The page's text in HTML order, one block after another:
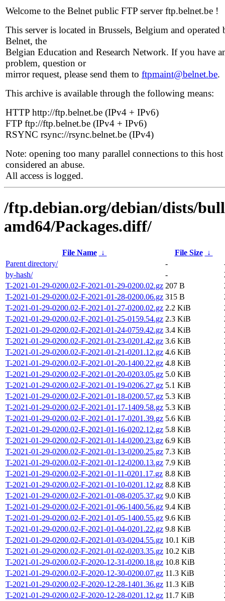
Welcome to the Belnet public FTP server ftp.belnet.be !
This server is located in Brussels, Belgium and operated
Belnet, the
Belgian Education and Research Network. If you have
problem, question or
mirror request, please send them to ftpmaint@belnet.be.
This archive is available through the following means:
HTTP http://ftp.belnet.be (IPv4 + IPv6)
FTP ftp://ftp.belnet.be (IPv4 + IPv6)
RSYNC rsync://rsync.belnet.be (IPv4)
Note: opening too many parallel connections to this host
considered an abuse.
All access is logged.
/ftp.debian.org/debian/dists/
amd64/Packages.diff/
File Name ↓ File Size
↓
Parent directory/
-
by-hash/
-
T-2021-01-29-0200.02-F-2021-01-29-0200.02.gz 207 B
T-2021-01-29-0200.02-F-2021-01-28-0200.06.gz 315 B
T-2021-01-29-0200.02-F-2021-01-27-0200.02.gz 2.2 KiB
T-2021-01-29-0200.02-F-2021-01-25-0159.54.gz 2.3 KiB
T-2021-01-29-0200.02-F-2021-01-24-0759.42.gz 3.4 KiB
T-2021-01-29-0200.02-F-2021-01-23-0201.42.gz 3.6 KiB
T-2021-01-29-0200.02-F-2021-01-21-0201.12.gz 4.6 KiB
T-2021-01-29-0200.02-F-2021-01-20-1400.22.gz 4.8 KiB
T-2021-01-29-0200.02-F-2021-01-20-0203.05.gz 5.0 KiB
T-2021-01-29-0200.02-F-2021-01-19-0206.27.gz 5.1 KiB
T-2021-01-29-0200.02-F-2021-01-18-0200.57.gz 5.3 KiB
T-2021-01-29-0200.02-F-2021-01-17-1409.58.gz 5.3 KiB
T-2021-01-29-0200.02-F-2021-01-17-0201.39.gz 5.6 KiB
T-2021-01-29-0200.02-F-2021-01-16-0202.12.gz 5.8 KiB
T-2021-01-29-0200.02-F-2021-01-14-0200.23.gz 6.9 KiB
T-2021-01-29-0200.02-F-2021-01-13-0200.25.gz 7.3 KiB
T-2021-01-29-0200.02-F-2021-01-12-0200.13.gz 7.9 KiB
T-2021-01-29-0200.02-F-2021-01-11-0201.17.gz 8.8 KiB
T-2021-01-29-0200.02-F-2021-01-10-0201.12.gz 8.8 KiB
T-2021-01-29-0200.02-F-2021-01-08-0205.37.gz 9.0 KiB
T-2021-01-29-0200.02-F-2021-01-06-1400.56.gz 9.4 KiB
T-2021-01-29-0200.02-F-2021-01-05-1400.55.gz 9.6 KiB
T-2021-01-29-0200.02-F-2021-01-04-0201.22.gz 9.8 KiB
T-2021-01-29-0200.02-F-2021-01-03-0204.55.gz 10.1 KiB
T-2021-01-29-0200.02-F-2021-01-02-0203.35.gz 10.2 KiB
T-2021-01-29-0200.02-F-2020-12-31-0200.18.gz 10.8 KiB
T-2021-01-29-0200.02-F-2020-12-30-0200.07.gz 11.3 KiB
T-2021-01-29-0200.02-F-2020-12-28-1401.36.gz 11.3 KiB
T-2021-01-29-0200.02-F-2020-12-28-0201.12.gz 11.7 KiB